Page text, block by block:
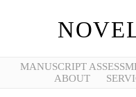
MANUSCRIPT
ABOUT